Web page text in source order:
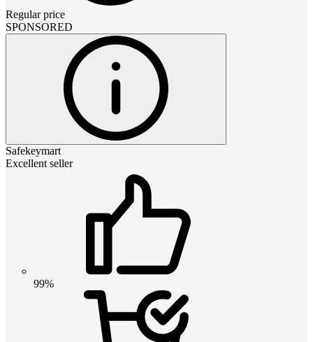
Regular price
SPONSORED
Safekeymart
Excellent seller
99%